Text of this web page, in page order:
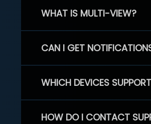
WHAT IS MULTI-VIEW?
CAN I GET
WHICH DEVICES
HOW DO I CONTACT